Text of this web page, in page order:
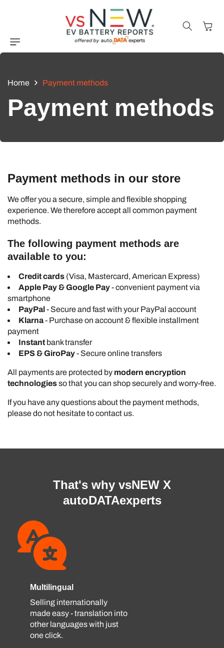
Cart
Home Payment methods
Payment methods
Payment methods in our store
We offer you a secure, simple and flexible shopping
experience. We therefore accept all common payment
methods.
The following payment methods are
available to you:
Credit cards (Visa, Mastercard, American Express)
Apple Pay & Google Pay- convenient payment via
smartphone
PayPal- Secure and fast with your PayPal account
Klarna- Purchase on account & flexible installment
payment
Instant bank transfer
EPS & GiroPay- Secure online transfers
All payments are protected by modern encryption
technologiesso that you can shop securely and worry-free.
If you have any questions about the payment methods,
please do not hesitate to contact us.
That's why vsNEW X
autoDATAexperts
Multilingual
Selling internationally
made easy - translation into
other languages ​​with just
one click.